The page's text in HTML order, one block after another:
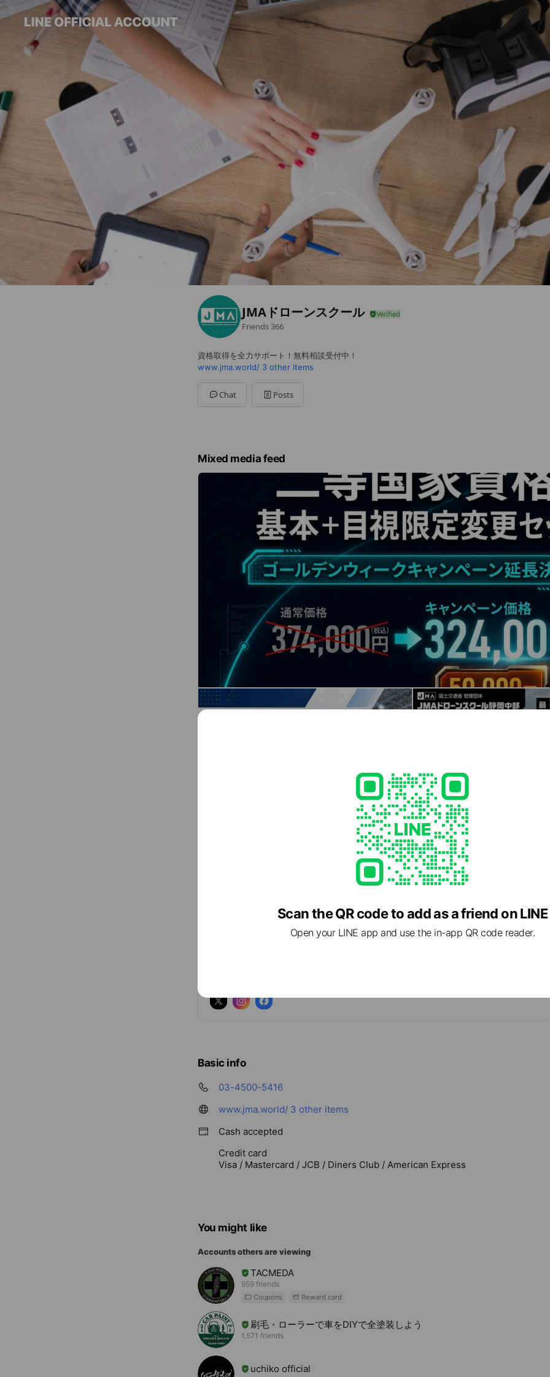
JMAドローンスクール
Friends 366
資格取得を全力サポート！無料相談受付中！
www.jma.world/ 3 other items
Chat Posts
Mixed media feed
Basic info
03-4500-5416
www.jma.world/ 3 other items
Cash accepted
Credit card
Visa / Mastercard / JCB / Diners Club / American Express
You might like
Accounts others are viewing
TACMEDA
959 friends
Coupons Reward card
刷毛・ローラーで車をDIYで全塗装しよう
1,571 friends
uchiko official
Scan the QR code to add as a friend on LINE
Open your LINE app and use the in-app QR code reader.